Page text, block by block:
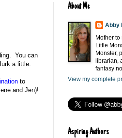
You can
a little.
to
and Jen)!
About Me
Abby
Mother
Little
Monster,
librarian,
fantasy
View my complete
Aspiring Authors